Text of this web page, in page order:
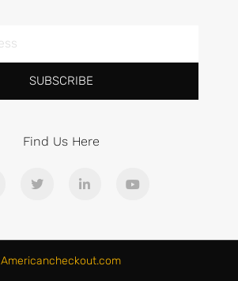
SUBSCRIBE
Find Us Here
Americancheckout.com